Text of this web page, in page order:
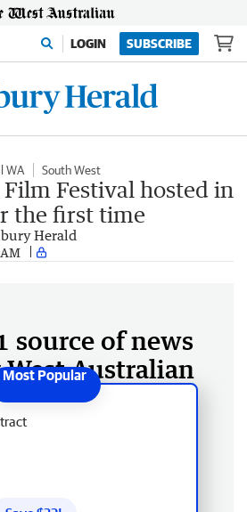
LOGIN SUBSCRIBE
WA South West
Festival hosted in
the first time
Herald
source of news
Australian